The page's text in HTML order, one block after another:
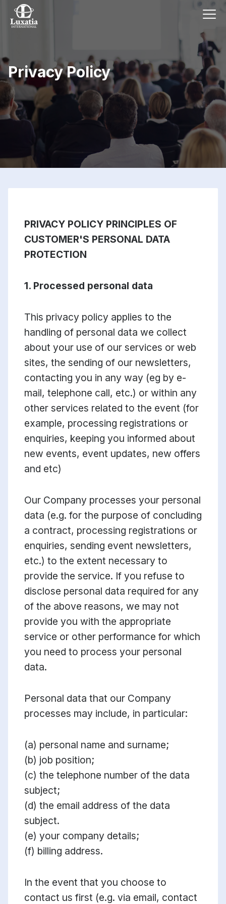
Privacy Policy
PRIVACY POLICY PRINCIPLES OF
CUSTOMER'S PERSONAL DATA
PROTECTION
1. Processed personal data
This privacy policy applies to the
handling of personal data we collect
about your use of our services or web
sites, the sending of our newsletters,
contacting you in any way (eg by e-
mail, telephone call, etc.) or within any
other services related to the event (for
example, processing registrations or
enquiries, keeping you informed about
new events, event updates, new offers
and etc)
Our Company processes your personal
data (e.g. for the purpose of concluding
a contract, processing registrations or
enquiries, sending event newsletters,
etc.) to the extent necessary to
provide the service. If you refuse to
disclose personal data required for any
of the above reasons, we may not
provide you with the appropriate
service or other performance for which
you need to process your personal
data.
Personal data that our Company
processes may include, in particular:
(a) personal name and surname;
(b) job position;
(c) the telephone number of the data
subject;
(d) the email address of the data
subject.
(e) your company details;
(f) billing address.
In the event that you choose to
contact us first (e.g. via email, contact